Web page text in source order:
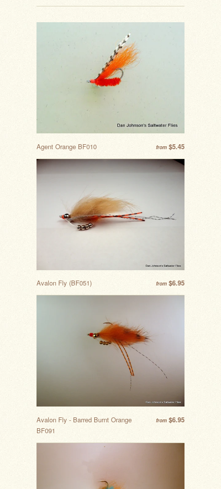
from $5.45
Agent Orange BF010
from $6.95
Avalon Fly (BF051)
from $6.95
Avalon Fly - Barred Burnt Orange
BF091